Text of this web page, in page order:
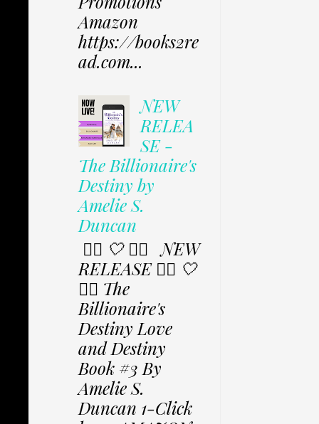
Amazon
https://books2re
ad.com...
NEW
RELEA
SE -
The Billionaire's
Destiny by
Amelie S.
Duncan
✩⃟ 🤍 ✩⃟ NEW
RELEASE ✩⃟ 🤍
✩⃟ The
Billionaire's
Destiny Love
and Destiny
Book #3 By
Amelie S.
Duncan 1-Click